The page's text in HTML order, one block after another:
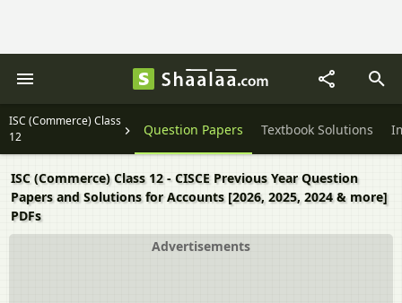
ISC (Commerce) Class
12
Question Papers Textbook Solutions
ISC (Commerce) Class 12 - CISCE Previous Year Question
Papers and Solutions for Accounts [2026, 2025, 2024 & more]
PDFs
Advertisements